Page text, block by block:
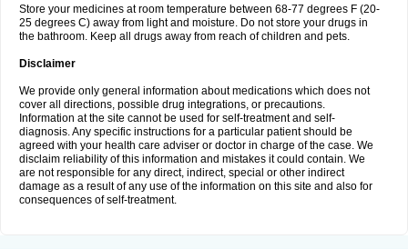
Store your medicines at room temperature between 68-77 degrees F (20-
25 degrees C) away from light and moisture. Do not store your drugs in
the bathroom. Keep all drugs away from reach of children and pets.
Disclaimer
We provide only general information about medications which does not
cover all directions, possible drug integrations, or precautions.
Information at the site cannot be used for self-treatment and self-
diagnosis. Any specific instructions for a particular patient should be
agreed with your health care adviser or doctor in charge of the case. We
disclaim reliability of this information and mistakes it could contain. We
are not responsible for any direct, indirect, special or other indirect
damage as a result of any use of the information on this site and also for
consequences of self-treatment.